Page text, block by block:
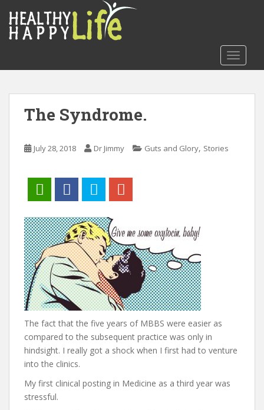
o
The Syndrome.
July 28, 2018 Dr Jimmy Guts and Glory, Stories
The fact that the five years of MBBS were easier as
compared to the subsequent practice was only in
hindsight. I really got a shock when I first had to venture
into the clinics.
My first clinical posting in Medicine as a third year was
stressful.